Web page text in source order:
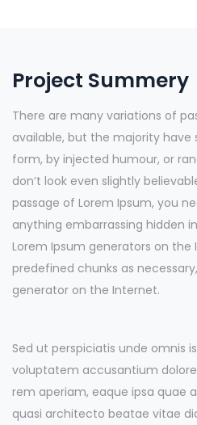
Project Summery
There are many variations of
available, but the majority
form, by injected humour, or
don’t look even slightly
passage of Lorem Ipsum, you
anything embarrassing hidden
Lorem Ipsum generators on
predefined chunks as
generator on the Internet.
Sed ut perspiciatis unde omnis
voluptatem accusantium
rem aperiam, eaque ipsa quae
quasi architecto beatae vitae